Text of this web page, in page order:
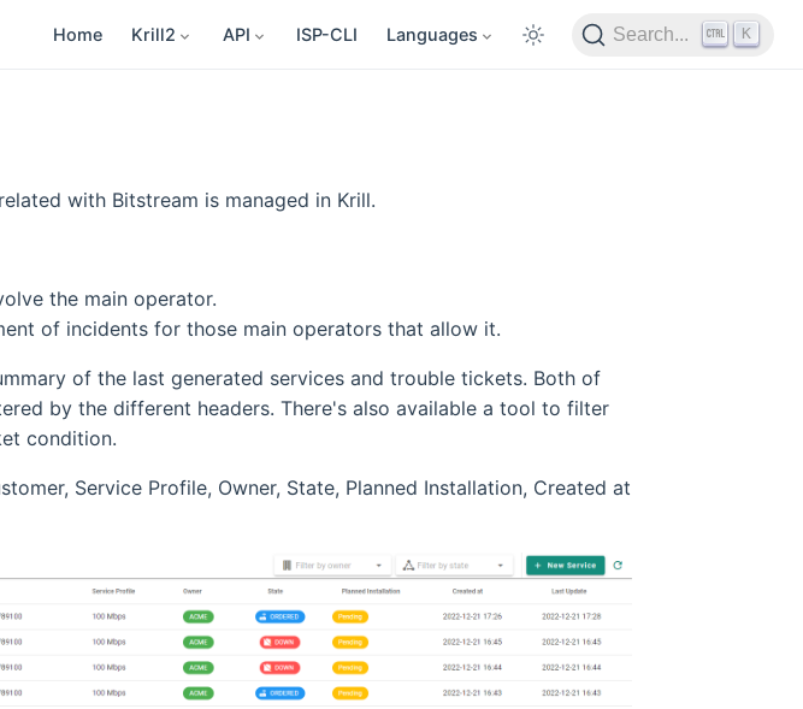
Home Krill2 API ISP-CLI Languages Search... K
with Bitstream is managed in Krill.
the main operator.
of incidents for those main operators that allow it.
of the last generated services and trouble tickets. Both of
by the different headers. There's also available a tool to filter
condition.
Service Profile, Owner, State, Planned Installation, Created at